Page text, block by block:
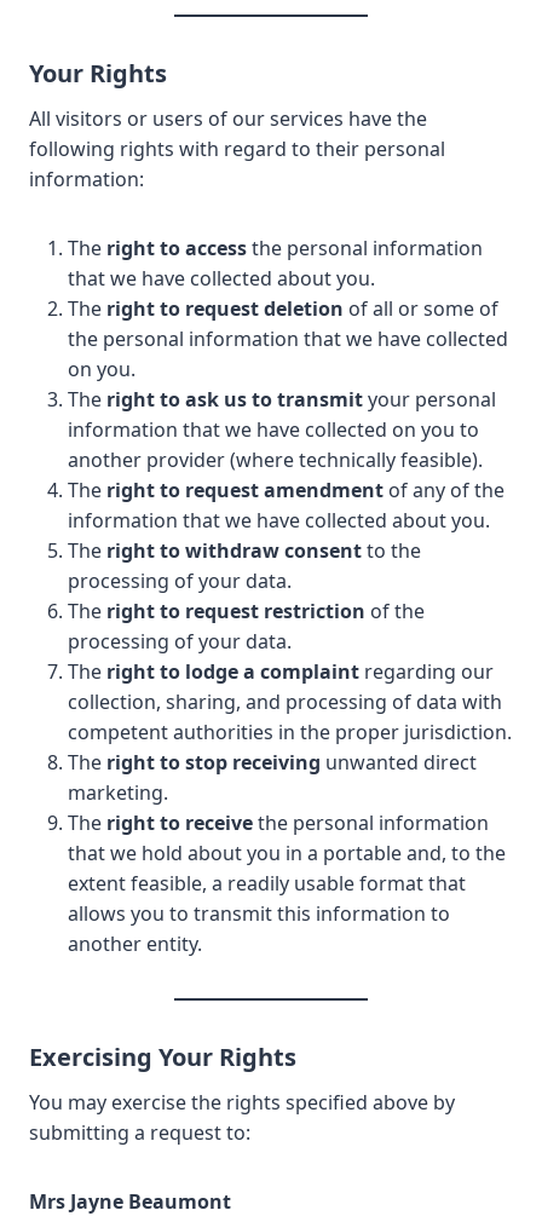
Your Rights
All visitors or users of our services have the
following rights with regard to their personal
information:
The right to accessthe personal information
that we have collected about you.
The right to request deletion of all or some of
the personal information that we have collected
on you.
The right to ask us to transmityour personal
information that we have collected on you to
another provider (where technically feasible).
The right to request amendment of any of the
information that we have collected about you.
The right to withdraw consentto the
processing of your data.
The right to request restriction of the
processing of your data.
The right to lodge a complaint regarding our
collection, sharing, and processing of data with
competent authorities in the proper jurisdiction.
The right to stop receiving unwanted direct
marketing.
The right to receivethe personal information
that we hold about you in a portable and, to the
extent feasible, a readily usable format that
allows you to transmit this information to
another entity.
Exercising Your Rights
You may exercise the rights specified above by
submitting a request to:
Mrs Jayne Beaumont